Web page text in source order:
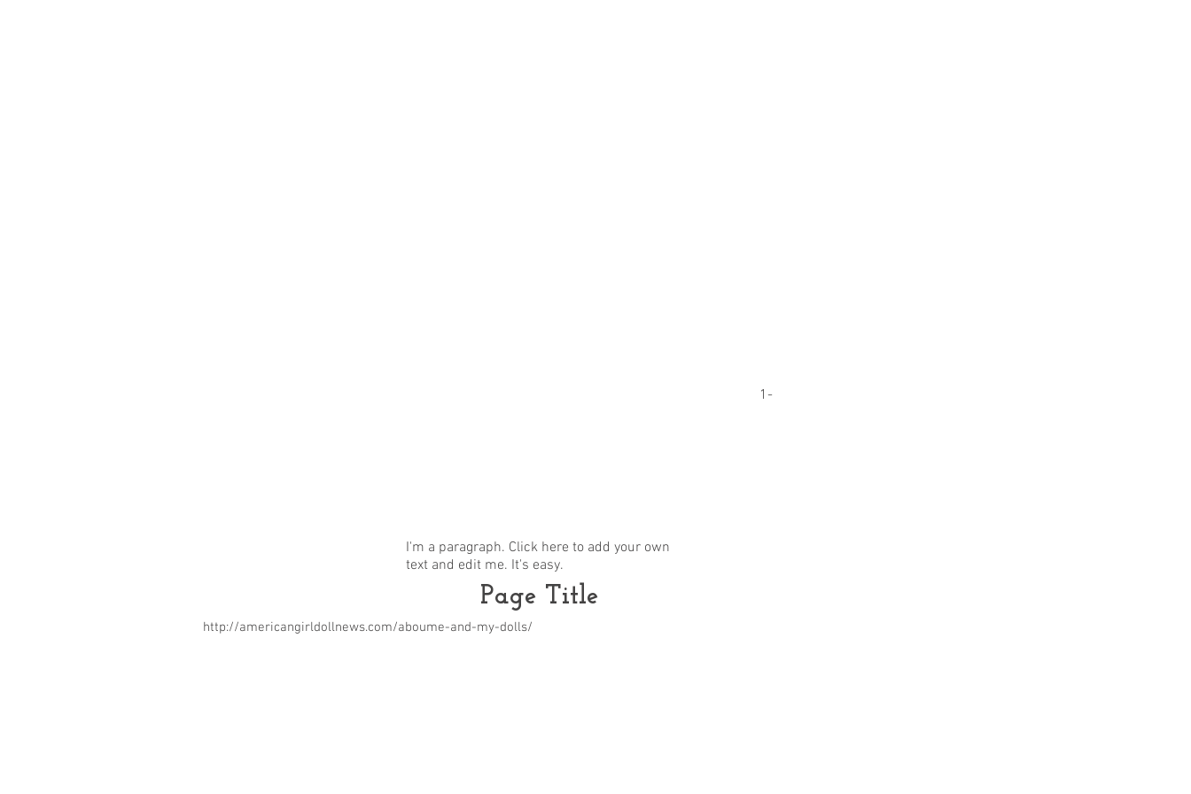
1-
I'm a paragraph. Click here to add your own
text and edit me. It's easy.
Page Title
http://americangirldollnews.com/aboume-and-my-dolls/